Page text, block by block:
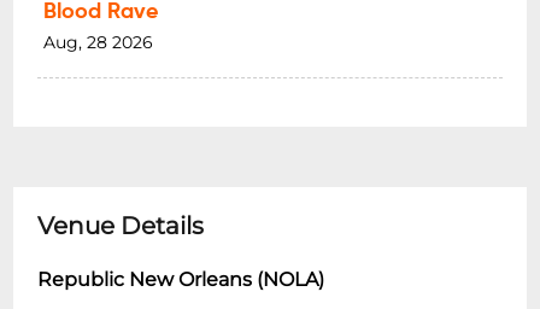
Blood Rave
Aug, 28 2026
Venue Details
Republic New Orleans (NOLA)